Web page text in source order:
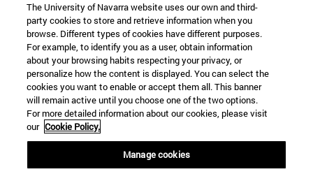
The University of Navarra website uses our own and third-
party cookies to store and retrieve information when you
browse. Different types of cookies have different purposes.
For example, to identify you as a user, obtain information
about your browsing habits respecting your privacy, or
personalize how the content is displayed. You can select the
cookies you want to enable or accept them all. This banner
will remain active until you choose one of the two options.
For more detailed information about our cookies, please visit
our Cookie Policy.
Manage cookies